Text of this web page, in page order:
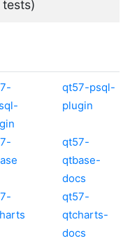
tests)
qt57-psql-
plugin
qt57-
qtbase-
docs
qt57-
qtcharts-
docs